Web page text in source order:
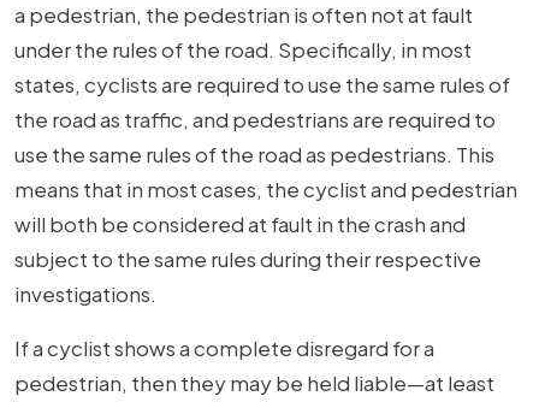
a pedestrian, the pedestrian is often not at fault
under the rules of the road. Specifically, in most
states, cyclists are required to use the same rules of
the road as traffic, and pedestrians are required to
use the same rules of the road as pedestrians. This
means that in most cases, the cyclist and pedestrian
will both be considered at fault in the crash and
subject to the same rules during their respective
investigations.
If a cyclist shows a complete disregard for a
pedestrian, then they may be held liable—at least